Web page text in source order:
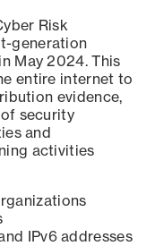
Risk
generation
May 2024. This
entire internet to
evidence,
security
and
activities
IPv6 addresses